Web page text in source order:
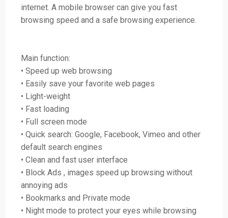
internet. A mobile browser can give you fast
browsing speed and a safe browsing experience.
Main function:
• Speed up web browsing
• Easily save your favorite web pages
• Light-weight
• Fast loading
• Full screen mode
• Quick search: Google, Facebook, Vimeo and other
default search engines
• Clean and fast user interface
• Block Ads , images speed up browsing without
annoying ads
• Bookmarks and Private mode
• Night mode to protect your eyes while browsing